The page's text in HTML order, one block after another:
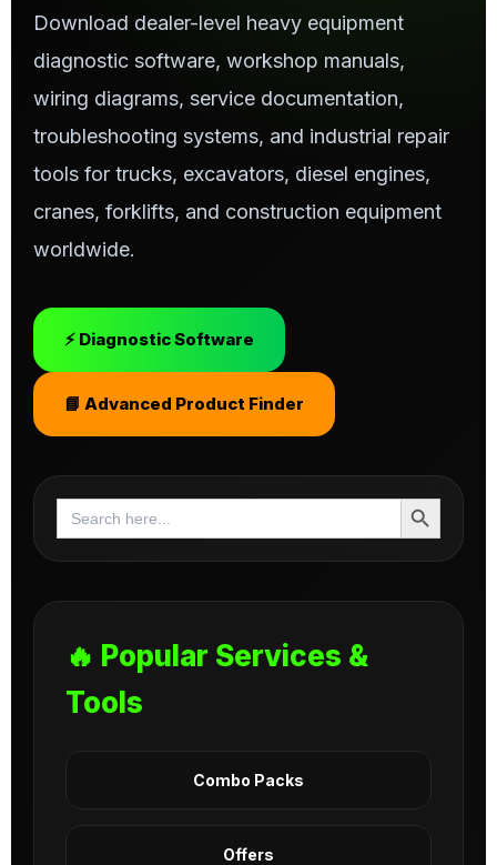
Download dealer-level heavy equipment
diagnostic software, workshop manuals,
wiring diagrams, service documentation,
troubleshooting systems, and industrial repair
tools for trucks, excavators, diesel engines,
cranes, forklifts, and construction equipment
worldwide.
⚡ Diagnostic Software
📘 Advanced Product Finder
Search
for:
Search Button
🔥 Popular Services &
Tools
Combo Packs
Offers